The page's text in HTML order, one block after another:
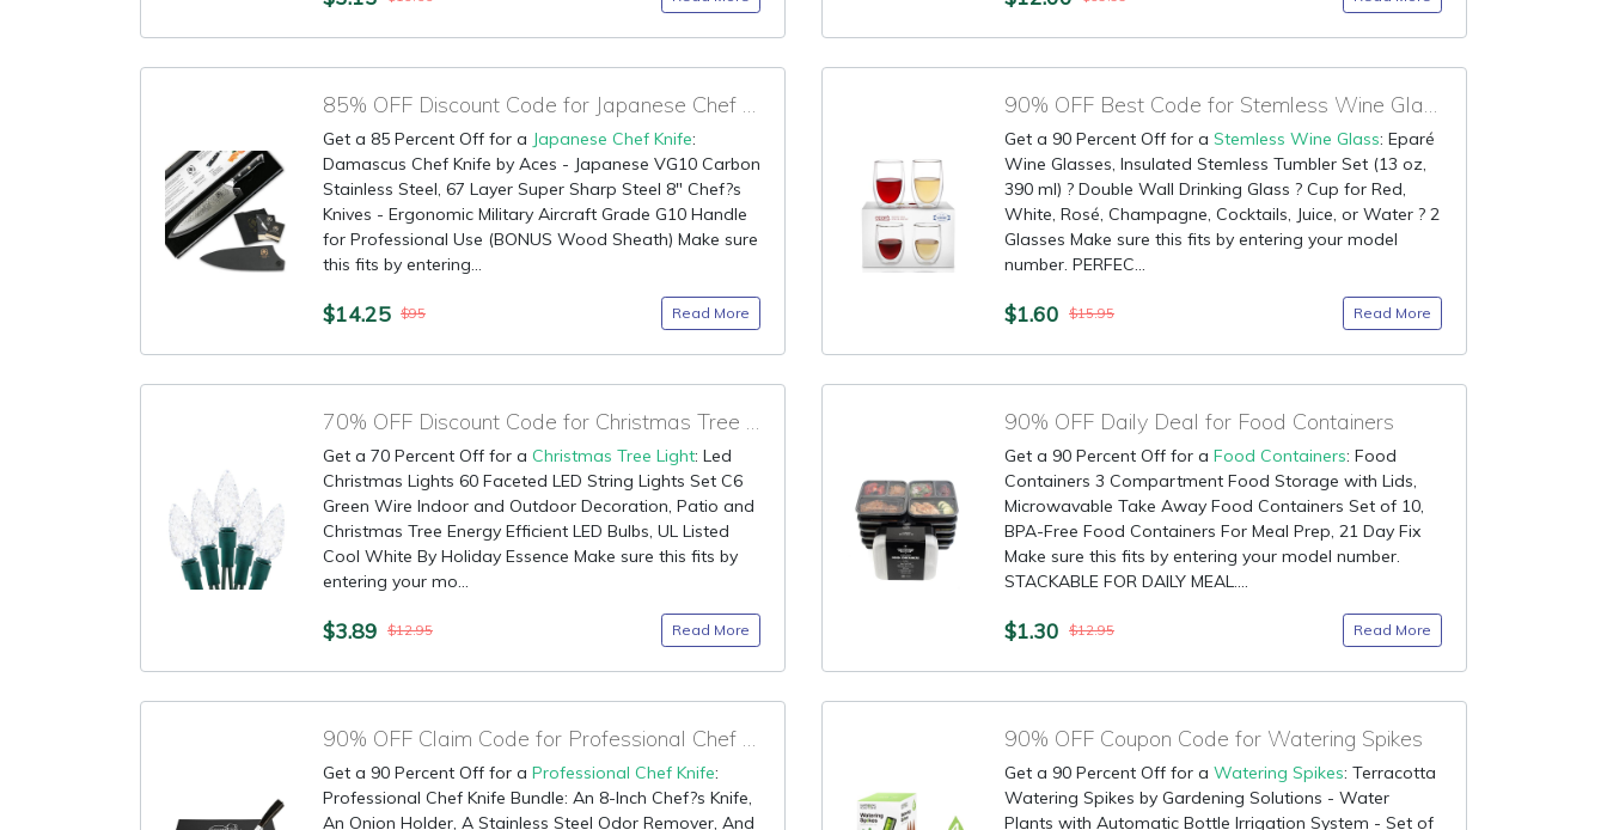
85% OFF Discount Code for Japanese Chef Knife
Get a 85 Percent Off for a Japanese Chef Knife:
Damascus Chef Knife by Aces - Japanese VG10 Carbon
Stainless Steel, 67 Layer Super Sharp Steel 8" Chef?s
Knives - Ergonomic Military Aircraft Grade G10 Handle
for Professional Use (BONUS Wood Sheath) Make sure
this fits by entering...
$14.25 $95 Read More
90% OFF Best Code for Stemless Wine Glass
Get a 90 Percent Off for a Stemless Wine Glass: Eparé
Wine Glasses, Insulated Stemless Tumbler Set (13 oz,
390 ml) ? Double Wall Drinking Glass ? Cup for Red,
White, Rosé, Champagne, Cocktails, Juice, or Water ? 2
Glasses Make sure this fits by entering your model
number. PERFEC...
$1.60 $15.95 Read More
70% OFF Discount Code for Christmas Tree Light
Get a 70 Percent Off for a Christmas Tree Light: Led
Christmas Lights 60 Faceted LED String Lights Set C6
Green Wire Indoor and Outdoor Decoration, Patio and
Christmas Tree Energy Efficient LED Bulbs, UL Listed
Cool White By Holiday Essence Make sure this fits by
entering your mo...
$3.89 $12.95 Read More
90% OFF Daily Deal for Food Containers
Get a 90 Percent Off for a Food Containers: Food
Containers 3 Compartment Food Storage with Lids,
Microwavable Take Away Food Containers Set of 10,
BPA-Free Food Containers For Meal Prep, 21 Day Fix
Make sure this fits by entering your model number.
STACKABLE FOR DAILY MEAL....
$1.30 $12.95 Read More
90% OFF Claim Code for Professional Chef Knife
Get a 90 Percent Off for a Professional Chef Knife:
Professional Chef Knife Bundle: An 8-Inch Chef?s Knife,
An Onion Holder, A Stainless Steel Odor Remover, And
90% OFF Coupon Code for Watering Spikes
Get a 90 Percent Off for a Watering Spikes: Terracotta
Watering Spikes by Gardening Solutions - Water
Plants with Automatic Bottle Irrigation System - Set of